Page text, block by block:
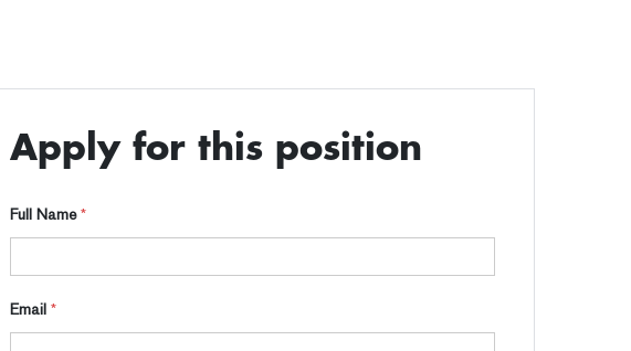
Apply for this position
Full Name*
Email *